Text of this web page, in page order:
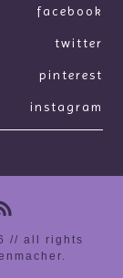
facebook
twitter
pinterest
instagram
// all rights
.